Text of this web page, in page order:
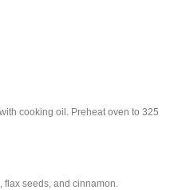
cooking oil. Preheat oven to 325
flax seeds, and cinnamon.